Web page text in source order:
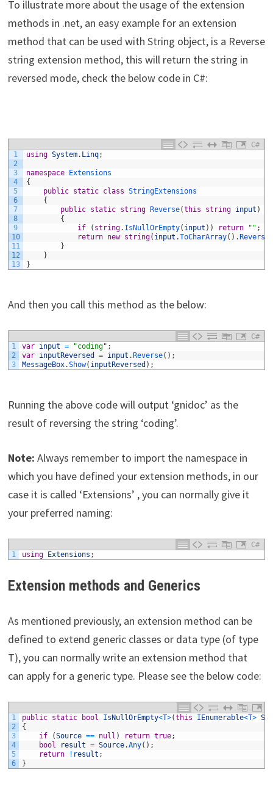
To illustrate more about the usage of the extension
methods in .net, an easy example for an extension
method that can be used with String object, is a Reverse
string extension method, this will return the string in
reversed mode, check the below code in C#:
C#
1
2
3
4
5
6
7
8
9
10
11
12
13
using System. Linq;
namespace Extensions
{
public static class StringExtensions
{
public static string Reverse(this string input )
{
if
( string. IsNullOrEmpty( input ) ) return "" ;
return new string( input .ToCharArray( ) .Reverse
}
}
}
And then you call this method as the below:
C#
1
2
3
var input = "coding" ;
var inputReversed = input .Reverse( ) ;
MessageBox.Show( inputReversed ) ;
Running the above code will output ‘gnidoc’ as the
result of reversing the string ‘coding’.
Note: Always remember to import the namespace in
which you have defined your extension methods, in our
case it is called ‘Extensions’ , you can normally give it
your preferred naming:
C#
1
using Extensions ;
Extension methods and Generics
As mentioned previously, an extension method can be
defined to extend generic classes or data type (of type
T), you can normally write an extension method that
can apply for a generic type. Please see the below code:
1
2
3
4
5
6
public static bool IsNullOrEmpty<T>(this IEnumerable<T>
{
if
(Source == null ) return true;
bool
result = Source.Any( ) ;
return
! result ;
}